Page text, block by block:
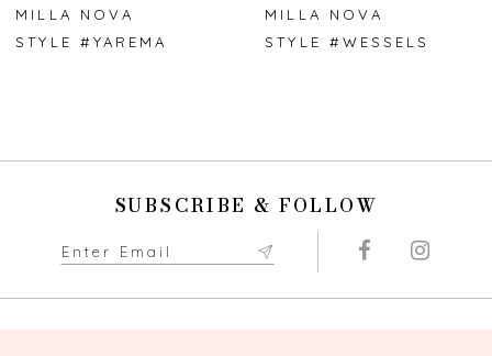
7
MILLA NOVA
STYLE #YAREMA
MILLA NOVA
STYLE #WESSELS
SUBSCRIBE & FOLLOW